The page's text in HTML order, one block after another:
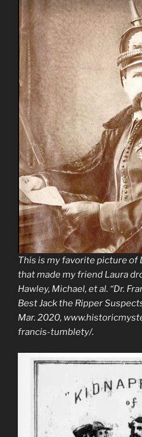
This is my favorite picture of
that made my friend Laura
Hawley, Michael, et al. “Dr.
Best Jack the Ripper
Mar. 2020,
francis-tumblety/.